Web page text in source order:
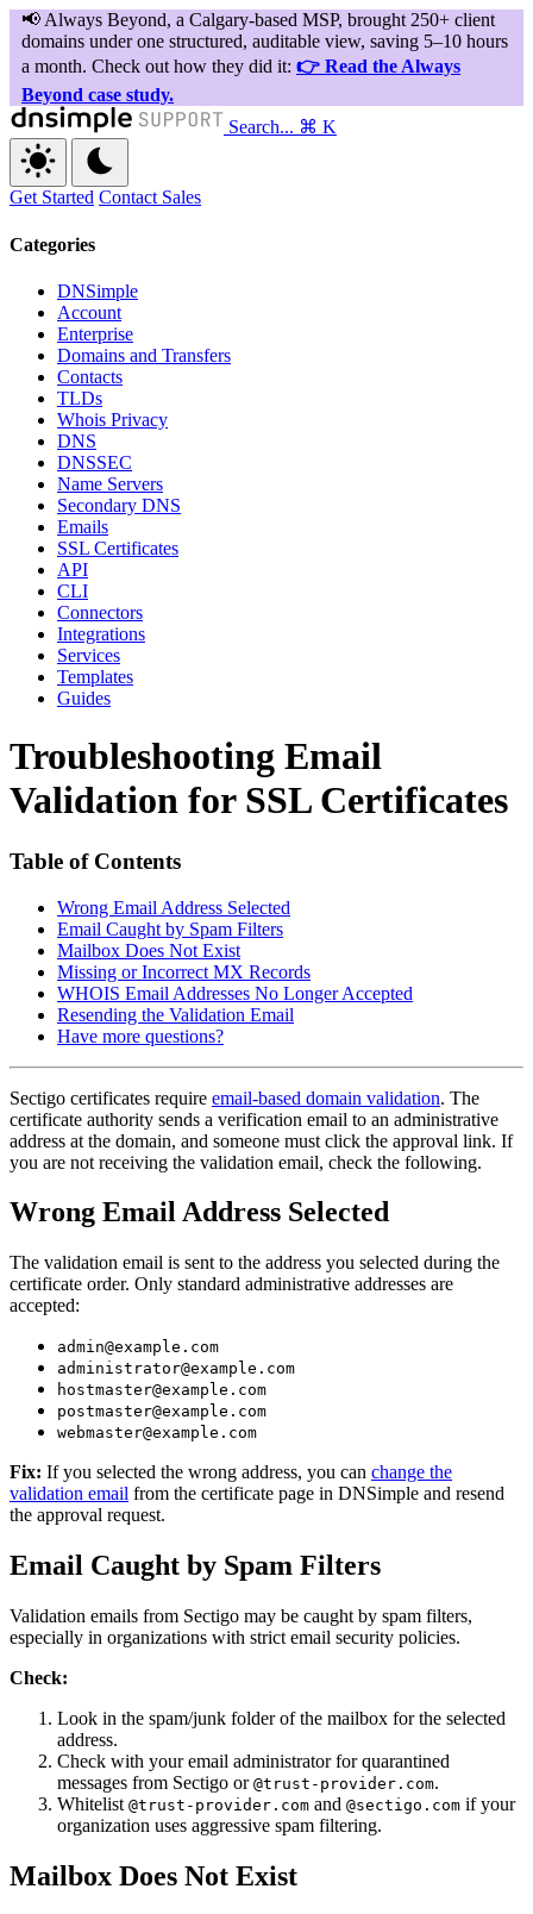
Search... ⌘ K
Get Started Contact Sales
Categories
DNSimple
Account
Enterprise
Domains and Transfers
Contacts
TLDs
Whois Privacy
DNS
DNSSEC
Name Servers
Secondary DNS
Emails
SSL Certificates
API
CLI
Connectors
Integrations
Services
Templates
Guides
Troubleshooting Email
Validation for SSL Certificates
Table of Contents
Wrong Email Address Selected
Email Caught by Spam Filters
Mailbox Does Not Exist
Missing or Incorrect MX Records
WHOIS Email Addresses No Longer Accepted
Resending the Validation Email
Have more questions?
Sectigo certificates require email-based domain validation. The
certificate authority sends a verification email to an administrative
address at the domain, and someone must click the approval link. If
you are not receiving the validation email, check the following.
Wrong Email Address Selected
The validation email is sent to the address you selected during the
certificate order. Only standard administrative addresses are
accepted:
admin@example.com
administrator@example.com
hostmaster@example.com
postmaster@example.com
webmaster@example.com
Fix: If you selected the wrong address, you can change the
validation email from the certificate page in DNSimple and resend
the approval request.
Email Caught by Spam Filters
Validation emails from Sectigo may be caught by spam filters,
especially in organizations with strict email security policies.
Check:
Look in the spam/junk folder of the mailbox for the selected
address.
Check with your email administrator for quarantined
messages from Sectigo or @trust-provider.com.
Whitelist @trust-provider.com and @sectigo.com if your
organization uses aggressive spam filtering.
Mailbox Does Not Exist